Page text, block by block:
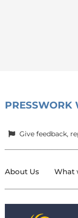
PRESSWORK
Give feedback,
About Us What